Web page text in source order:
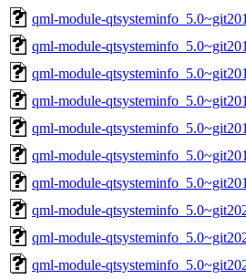
qml-module-
qml-module-
qml-module-
qml-module-
qml-module-
qml-module-
qml-module-
qml-module-
qml-module-
qml-module-